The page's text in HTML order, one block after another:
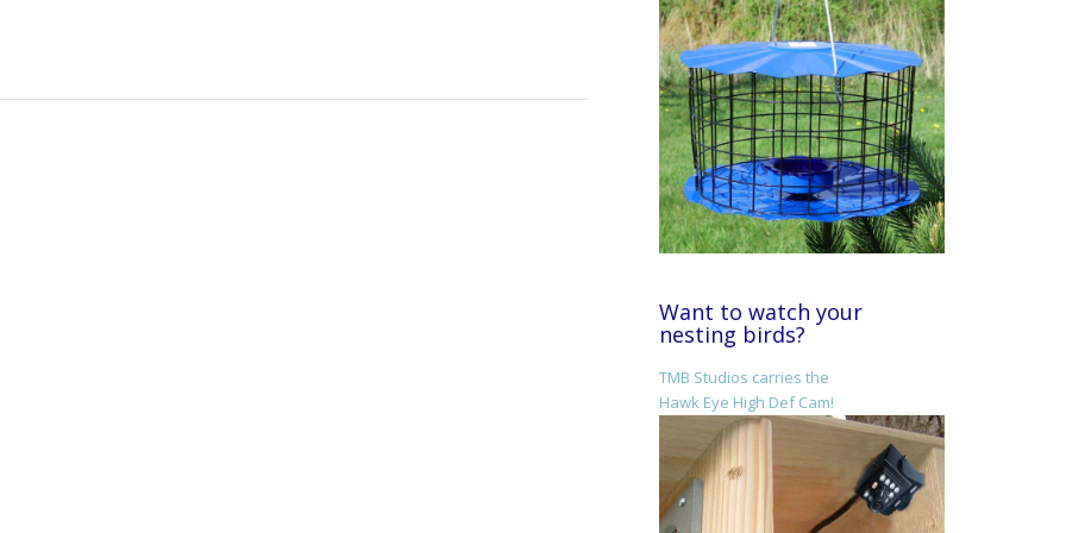
Want to watch your
nesting birds?
TMB Studios carries the
Hawk Eye High Def Cam!